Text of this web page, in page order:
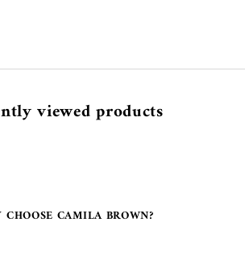
viewed products
CHOOSE CAMILA BROWN?